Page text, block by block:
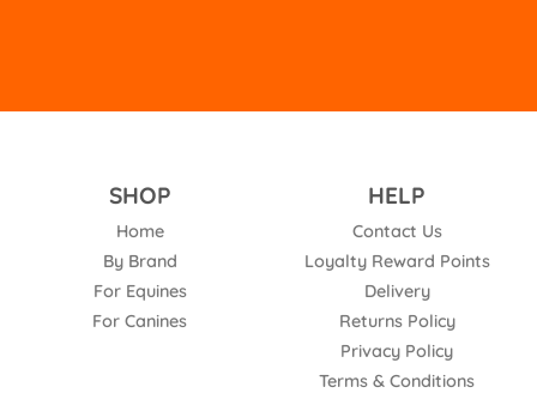
SHOP
Home
By Brand
For Equines
For Canines
HELP
Contact Us
Loyalty Reward Points
Delivery
Returns Policy
Privacy Policy
Terms & Conditions